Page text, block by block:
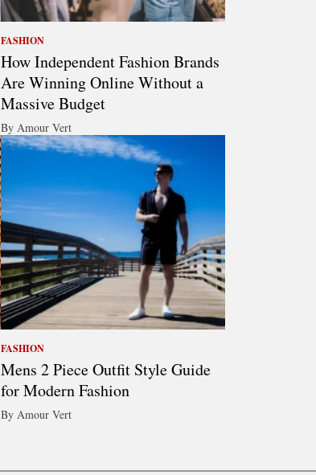
FASHION
How Independent Fashion Brands
Are Winning Online Without a
Massive Budget
By Amour Vert
FASHION
Mens 2 Piece Outfit Style Guide
for Modern Fashion
By Amour Vert